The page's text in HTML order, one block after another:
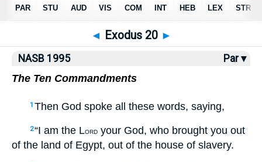
NASB77 NASB95•Strong's
◄ Exodus 20 ►
NASB 1995
Par ▾
The Ten Commandments
1 Then God spoke all these words, saying,
2“I am the LORD your God, who brought you out
of the land of Egypt, out of the house of slavery.